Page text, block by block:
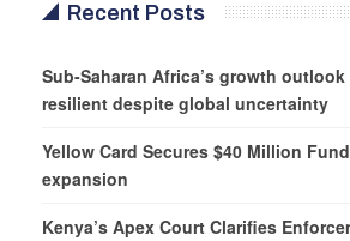
Recent Posts
Sub-Saharan Africa’s growth
resilient despite global uncertainty
Yellow Card Secures $40 Million
expansion
Kenya’s Apex Court Clarifies